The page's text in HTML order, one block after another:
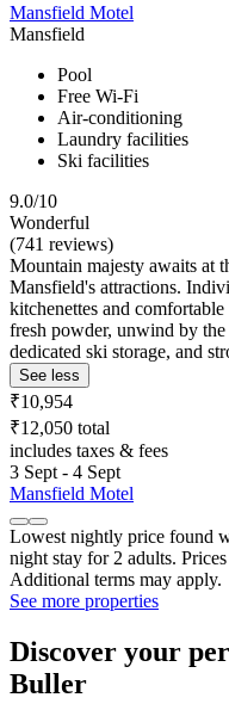
Mansfield Motel
Mansfield
Pool
Free Wi-Fi
Air-conditioning
Laundry facilities
Ski facilities
9.0/10
Wonderful
(741 reviews)
Mountain majesty awaits at
Mansfield's attractions.
kitchenettes and
fresh powder, unwind by
dedicated ski storage, and
See less
₹10,954
₹12,050 total
includes taxes & fees
3 Sept - 4 Sept
Mansfield Motel
Lowest nightly price found
night stay for 2 adults.
Additional terms may apply.
See more properties
Discover your
Buller